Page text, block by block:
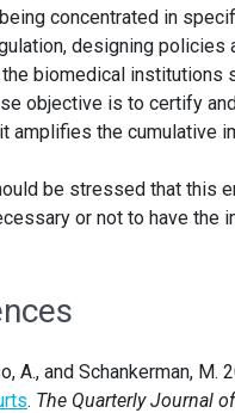
concentrated in
designing
biomedical institutions
objective is to certify
amplifies the cumulative
be stressed that this
or not to have the
A., and Schankerman, M.
. The Quarterly Journal